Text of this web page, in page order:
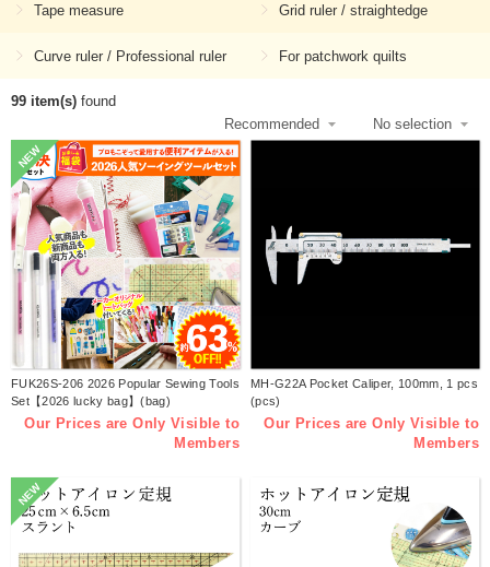
Tape measure Grid ruler / straightedge
Curve ruler / Professional ruler For patchwork quilts
99 item(s) found
NEW
FUK26S-206 2026 Popular Sewing Tools
Set【2026 lucky bag】(bag)
Our Prices are Only Visible to
Members
MH-G22A Pocket Caliper, 100mm, 1 pcs
(pcs)
Our Prices are Only Visible to
Members
NEW